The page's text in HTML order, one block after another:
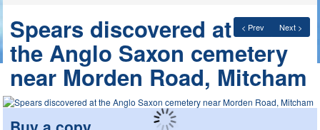
< Prev Next >
Spears discovered at
the Anglo Saxon cemetery
near Morden Road, Mitcham